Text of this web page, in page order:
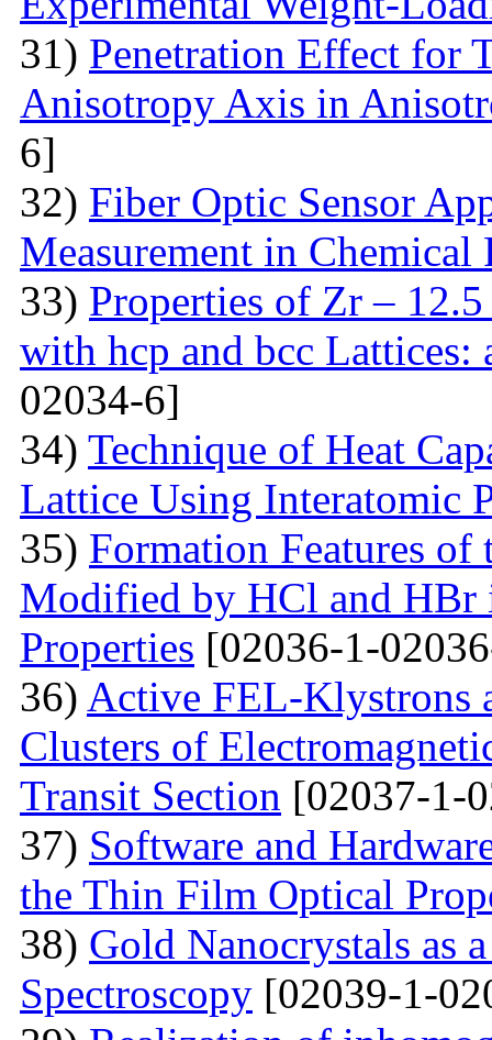
31) Penetration Effect for
Anisotropy Axis in
6]
32) Fiber Optic Sensor
Measurement in Chemical
33) Properties of Zr –
with hcp and bcc
02034-6]
34) Technique of Heat
Lattice Using Interatomic
35) Formation Features
Modified by НСl and HBr
Properties [02036-1-
36) Active FEL-Klystrons
Clusters of
Transit Section [02037-1-
37) Software and
the Thin Film Optical
38) Gold Nanocrystals as
Spectroscopy [02039-1-